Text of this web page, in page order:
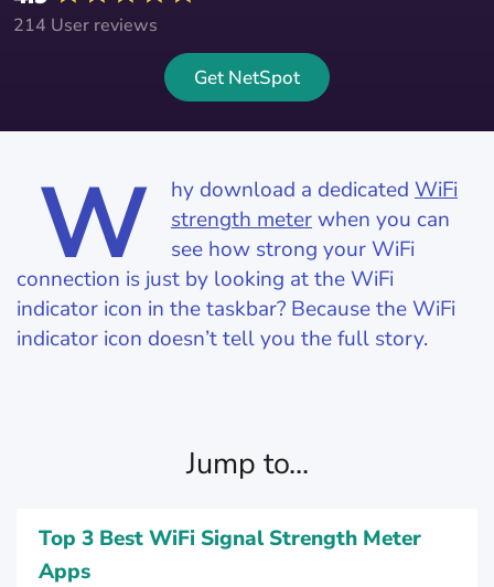
214 User reviews
Get NetSpot
W hy download a dedicated WiFi
strength meterwhen you can
see how strong your WiFi
connection is just by looking at the WiFi
indicator icon in the taskbar? Because the WiFi
indicator icon doesn’t tell you the full story.
Jump to...
Top 3 Best WiFi Signal Strength Meter
Apps